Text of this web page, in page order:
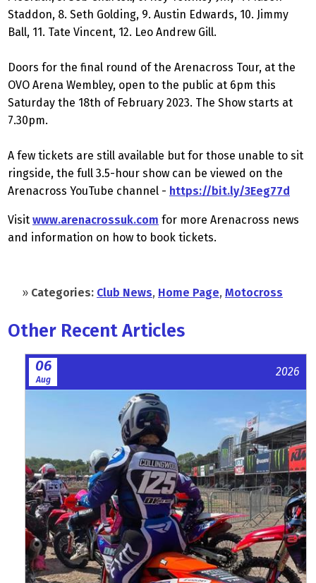
Staddon, 8. Seth Golding, 9. Austin Edwards, 10. Jimmy
Ball, 11. Tate Vincent, 12. Leo Andrew Gill.
Doors for the final round of the Arenacross Tour, at the
OVO Arena Wembley, open to the public at 6pm this
Saturday the 18th of February 2023. The Show starts at
7.30pm.
A few tickets are still available but for those unable to sit
ringside, the full 3.5-hour show can be viewed on the
Arenacross YouTube channel - https://bit.ly/3Eeg77d
Visit www.arenacrossuk.com for more Arenacross news
and information on how to book tickets.
» Categories: Club News, Home Page, Motocross
Other Recent Articles
06
Aug
2026